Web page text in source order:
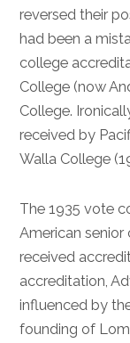
reversed their
had been a
college
College (now
College.
received by
Walla College
The 1935 vote
American
received
accreditation,
influenced by
founding of